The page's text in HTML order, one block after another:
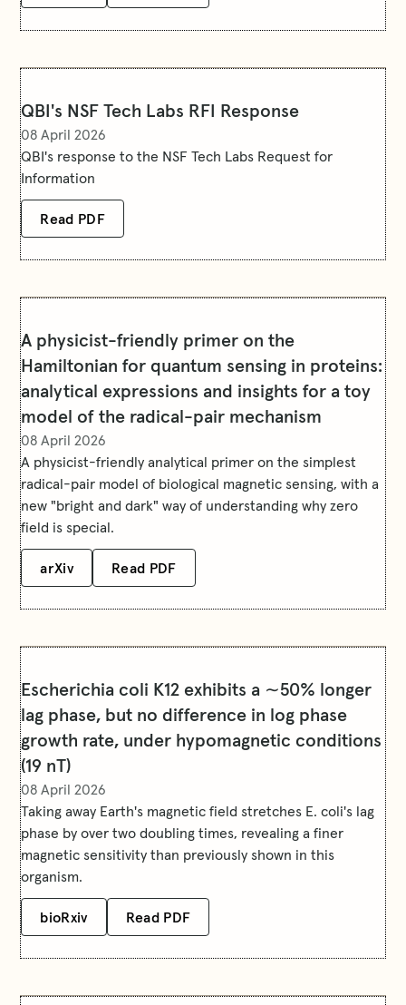
QBI's NSF Tech Labs RFI Response
08 April 2026
QBI's response to the NSF Tech Labs Request for
Information
Read PDF
A physicist-friendly primer on the
Hamiltonian for quantum sensing in proteins:
analytical expressions and insights for a toy
model of the radical-pair mechanism
08 April 2026
A physicist-friendly analytical primer on the simplest
radical-pair model of biological magnetic sensing, with a
new "bright and dark" way of understanding why zero
field is special.
arXiv Read PDF
Escherichia coli K12 exhibits a ∼50% longer
lag phase, but no difference in log phase
growth rate, under hypomagnetic conditions
(19 nT)
08 April 2026
Taking away Earth's magnetic field stretches E. coli's lag
phase by over two doubling times, revealing a finer
magnetic sensitivity than previously shown in this
organism.
bioRxiv Read PDF